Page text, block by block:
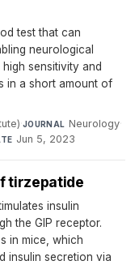
test that can
neurological
sensitivity and
in a short amount of
·JOURNAL Neurology·
Jun 5, 2023
tirzepatide
insulin
the GIP receptor.
in mice, which
insulin secretion via